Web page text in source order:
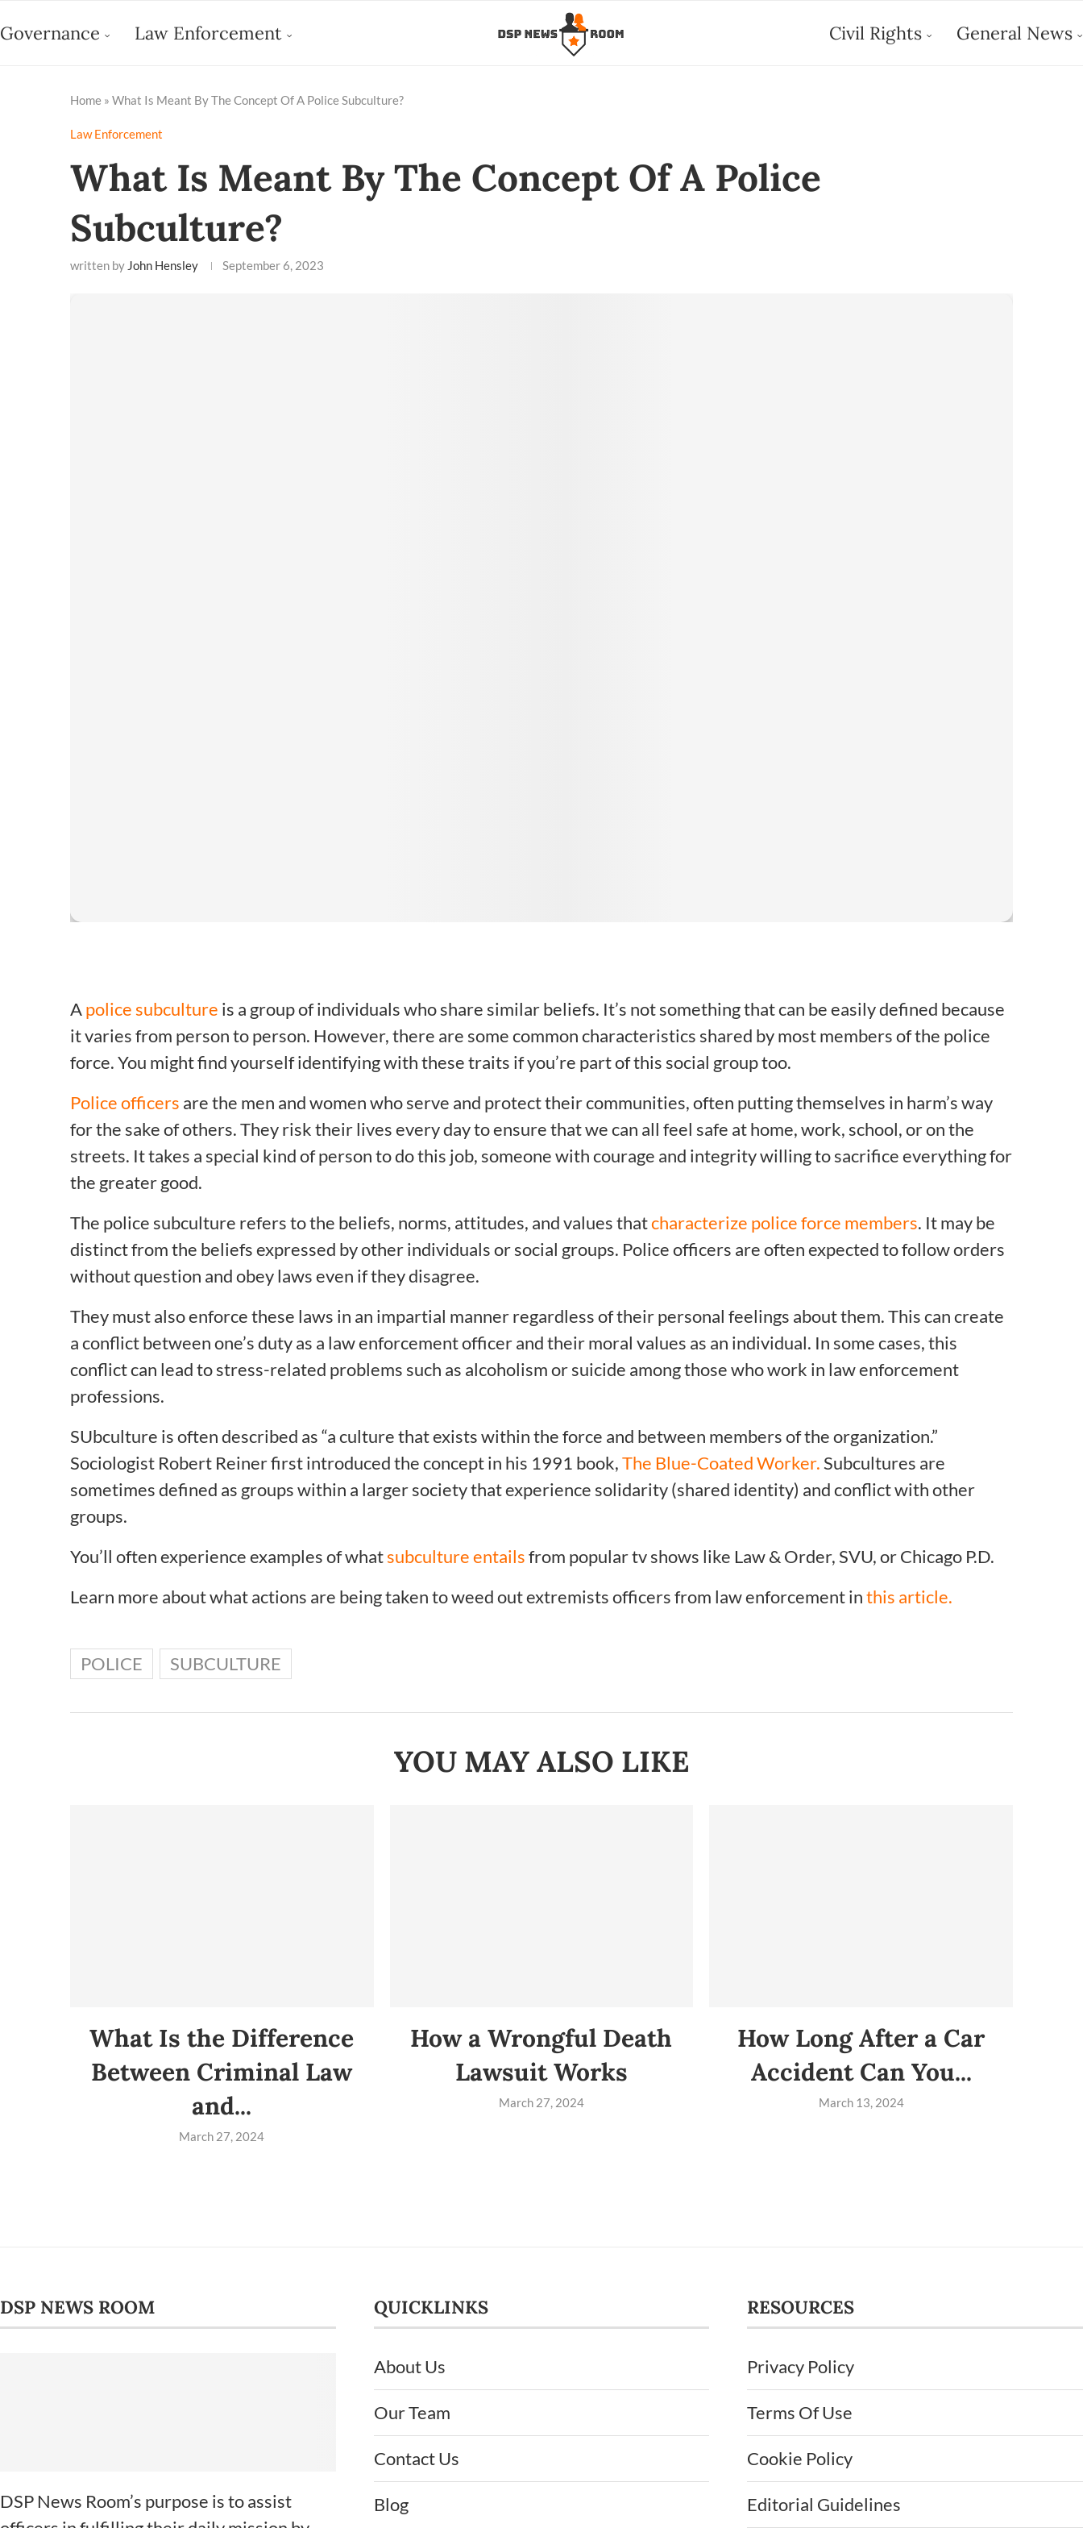
Governance Law Enforcement Civil Rights General News
Home » What Is Meant By The Concept Of A Police Subculture?
Law Enforcement
What Is Meant By The Concept Of A Police
Subculture?
written by John Hensley September 6, 2023
Apolice subculture is a group of individuals who share similar beliefs. It’s not something that can be easily defined because
it varies from person to person. However, there are some common characteristics shared by most members of the police
force. You might find yourself identifying with these traits if you’re part of this social group too.
Police officers are the men and women who serve and protect their communities, often putting themselves in harm’s way
for the sake of others. They risk their lives every day to ensure that we can all feel safe at home, work, school, or on the
streets. It takes a special kind of person to do this job, someone with courage and integrity willing to sacrifice everything for
the greater good.
The police subculture refers to the beliefs, norms, attitudes, and values thatcharacterize police force members. It may be
distinct from the beliefs expressed by other individuals or social groups. Police officers are often expected to follow orders
without question and obey laws even if they disagree.
They must also enforce these laws in an impartial manner regardless of their personal feelings about them. This can create
a conflict between one’s duty as a law enforcement officer and their moral values as an individual. In some cases, this
conflict can lead to stress-related problems such as alcoholism or suicide among those who work in law enforcement
professions.
SUbculture is often described as “a culture that exists within the force and between members of the organization.”
Sociologist Robert Reiner first introduced the concept in his 1991 book,The Blue-Coated Worker.Subcultures are
sometimes defined as groups within a larger society that experience solidarity (shared identity) and conflict with other
groups.
You’ll often experience examples of whatsubculture entailsfrom popular tv shows like Law & Order, SVU, or Chicago P.D.
Learn more about what actions are being taken to weed out extremists officers from law enforcement inthis article.
POLICE SUBCULTURE
YOU MAY ALSO LIKE
What Is the Difference
Between Criminal Law
and...
March 27, 2024
How a Wrongful Death
Lawsuit Works
March 27, 2024
How Long After a Car
Accident Can You...
March 13, 2024
DSP NEWS ROOM
DSP News Room’s purpose is to assist
QUICKLINKS
About Us
Our Team
Contact Us
Blog
RESOURCES
Privacy Policy
Terms Of Use
Cookie Policy
Editorial Guidelines